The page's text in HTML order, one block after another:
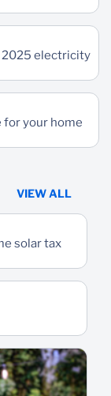
2025 electricity
for your home
VIEW ALL
solar tax